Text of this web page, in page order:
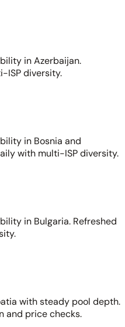
in Azerbaijan.
ISP diversity.
in Bosnia and
with multi-ISP diversity.
in Bulgaria. Refreshed
with steady pool depth.
and price checks.